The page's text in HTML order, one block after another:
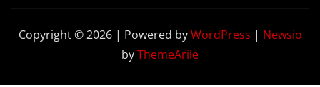
Copyright © 2026 | Powered byWordPress | Newsio
byThemeArile